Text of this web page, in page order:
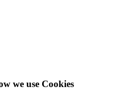
we use Cookies